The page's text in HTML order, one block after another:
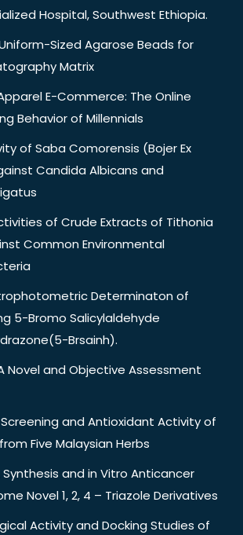
Hospital, Southwest Ethiopia.
Sized Agarose Beads for
Matrix
E-Commerce: The Online
Behavior of Millennials
of Saba Comorensis (Bojer Ex
Candida Albicans and
of Crude Extracts of Tithonia
Common Environmental
Determinaton of
5-Bromo Salicylaldehyde
Brsainh).
Novel and Objective Assessment
and Antioxidant Activity of
Five Malaysian Herbs
Synthesis and in Vitro Anticancer
Novel 1, 2, 4 – Triazole Derivatives
Activity and Docking Studies of